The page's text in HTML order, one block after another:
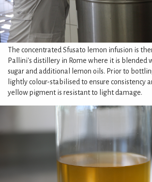
The concentrated Sfusato lemon infusion is
Pallini's distillery in Rome where it is blended
sugar and additional lemon oils. Prior to
lightly colour-stabilised to ensure consistency
yellow pigment is resistant to light damage.